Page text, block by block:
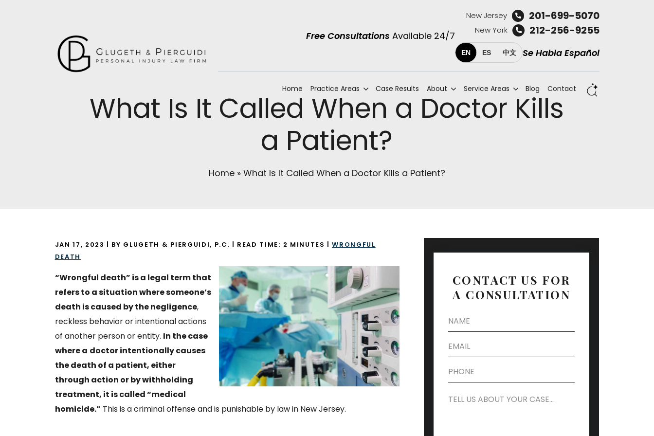
Free Consultations Available 24/7
New Jersey 201-699-5070
New York 212-256-9255
EN ES 中文 Se Habla Español
Home Practice Areas Case Results About Service Areas Blog Contact
What Is It Called When a Doctor Kills
a Patient?
Home» What Is It Called When a Doctor Kills a Patient?
JAN 17, 2023 | BY GLUGETH & PIERGUIDI, P.C. | READ TIME: 2 MINUTES |WRONGFUL
DEATH
“Wrongful death” is a legal term that
refers to a situation where someone’s
death is caused by the negligence,
reckless behavior or intentional actions
of another person or entity. In the case
where a doctor intentionally causes
the death of a patient, either
through action or by withholding
treatment, it is called “medical
homicide.” This is a criminal offense and is punishable by law in New Jersey.
CONTACT US FOR
A CONSULTATION